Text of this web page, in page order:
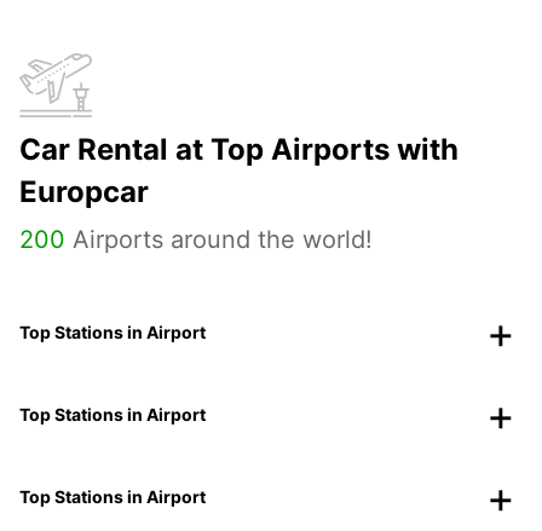
Car Rental at Top Airports with
Europcar
200 Airports around the world!
Top Stations in Airport
Top Stations in Airport
Top Stations in Airport